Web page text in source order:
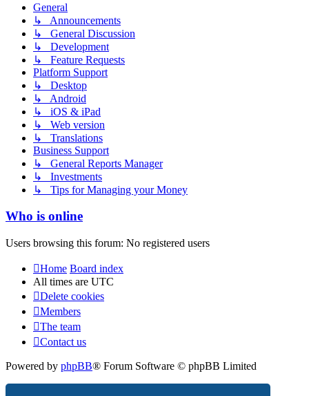
General
↳ Announcements
↳ General Discussion
↳ Development
↳ Feature Requests
Platform Support
↳ Desktop
↳ Android
↳ iOS & iPad
↳ Web version
↳ Translations
Business Support
↳ General Reports Manager
↳ Investments
↳ Tips for Managing your Money
Who is online
Users browsing this forum: No registered users
Home Board index
All times are UTC
Delete cookies
Members
The team
Contact us
Powered by phpBB® Forum Software © phpBB Limited
Privacy